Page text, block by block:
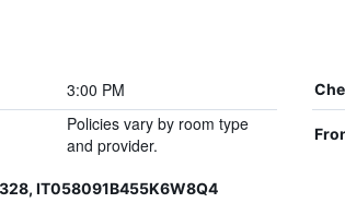
3:00 PM
Policies vary by room type
and provider.
IT058091B455K6W8Q4